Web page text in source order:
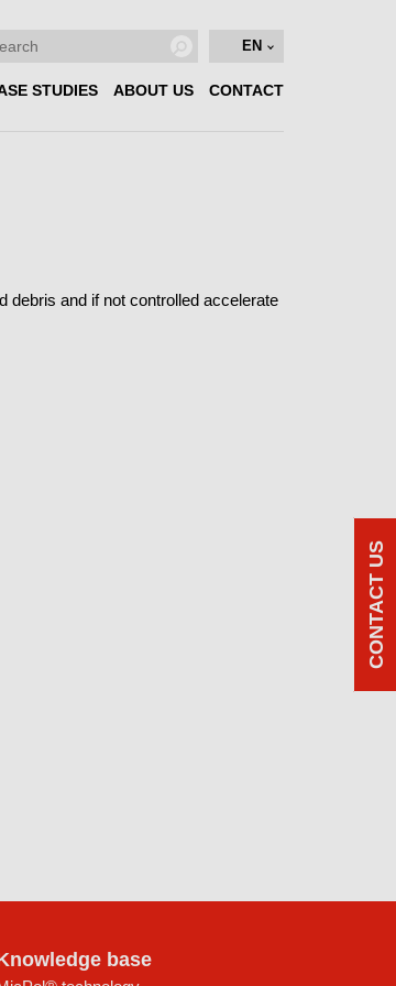
EN
STUDIES ABOUT US CONTACT
debris and if not controlled accelerate
base
CONTACT US